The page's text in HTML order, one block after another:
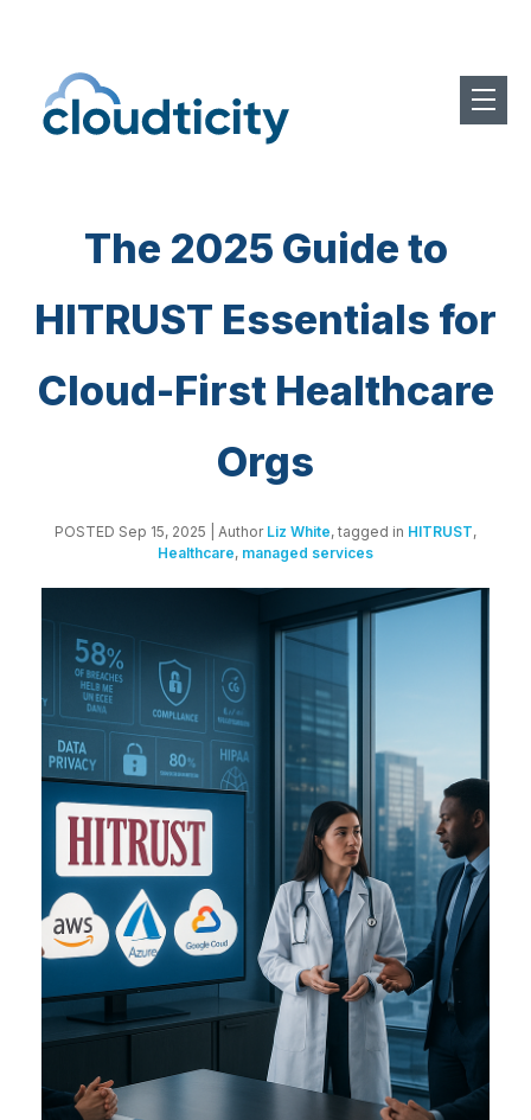
The 2025 Guide to
HITRUST Essentials for
Cloud-First Healthcare
Orgs
POSTED Sep 15, 2025 | Author Liz White, tagged in HITRUST,
Healthcare, managed services